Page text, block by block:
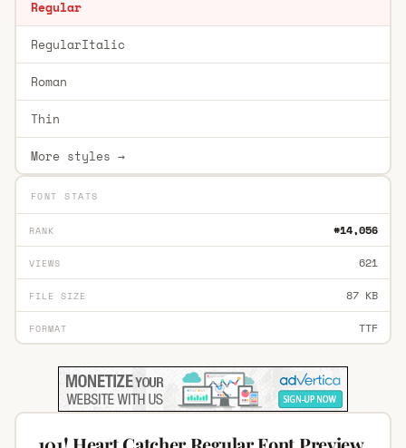
Regular
RegularItalic
Roman
Thin
More styles →
FONT STATS
RANK #14,056
VIEWS 621
FILE SIZE 87 KB
FORMAT TTF